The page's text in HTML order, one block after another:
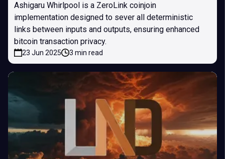
Ashigaru Whirlpool is a ZeroLink coinjoin
implementation designed to sever all deterministic
links between inputs and outputs, ensuring enhanced
bitcoin transaction privacy.
23 Jun 2025 3 min read